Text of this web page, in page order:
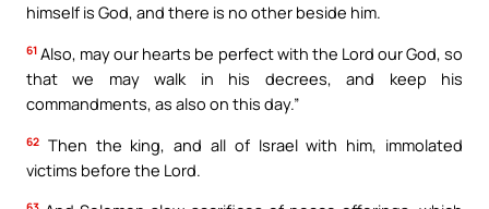
himself is God, and there is no other beside him.
61 Also, may our hearts be perfect with the Lord our God, so
that we may walk in his decrees, and keep his
commandments, as also on this day.”
62 Then the king, and all of Israel with him, immolated
victims before the Lord.